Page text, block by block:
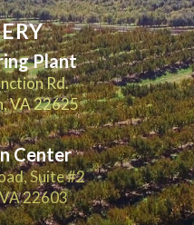
Plant
Rd.
VA 22625
Center
Suite #2
22603